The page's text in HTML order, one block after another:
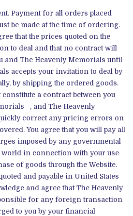
Payment for all orders placed
be made at the time of ordering.
that the prices quoted on the
to deal and that no contract will
and The Heavenly Memorials until
accepts your invitation to deal by
by shipping the ordered goods.
a contract between you
, and The Heavenly
correct any pricing errors on
You agree that you will pay all
imposed by any governmental
in connection with your use
of goods through the Website.
and payable in United States
and agree that The Heavenly
for any foreign transaction
to you by your financial